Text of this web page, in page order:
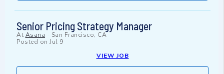
Senior Pricing Strategy Manager
At Asana - San Francisco, CA
Posted on Jul 9
VIEW JOB